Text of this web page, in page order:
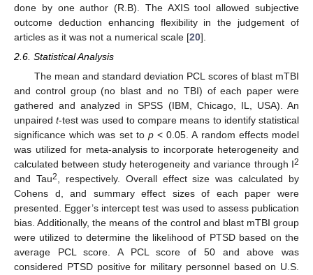
done by one author (R.B). The AXIS tool allowed subjective
outcome deduction enhancing flexibility in the judgement of
articles as it was not a numerical scale [20].
2.6. Statistical Analysis
The mean and standard deviation PCL scores of blast mTBI
and control group (no blast and no TBI) of each paper were
gathered and analyzed in SPSS (IBM, Chicago, IL, USA). An
unpairedt-test was used to compare means to identify statistical
significance which was set to p< 0.05. A random effects model
was utilized for meta-analysis to incorporate heterogeneity and
calculated between study heterogeneity and variance through I2
and Tau2, respectively. Overall effect size was calculated by
Cohens d, and summary effect sizes of each paper were
presented. Egger’s intercept test was used to assess publication
bias. Additionally, the means of the control and blast mTBI group
were utilized to determine the likelihood of PTSD based on the
average PCL score. A PCL score of 50 and above was
considered PTSD positive for military personnel based on U.S.